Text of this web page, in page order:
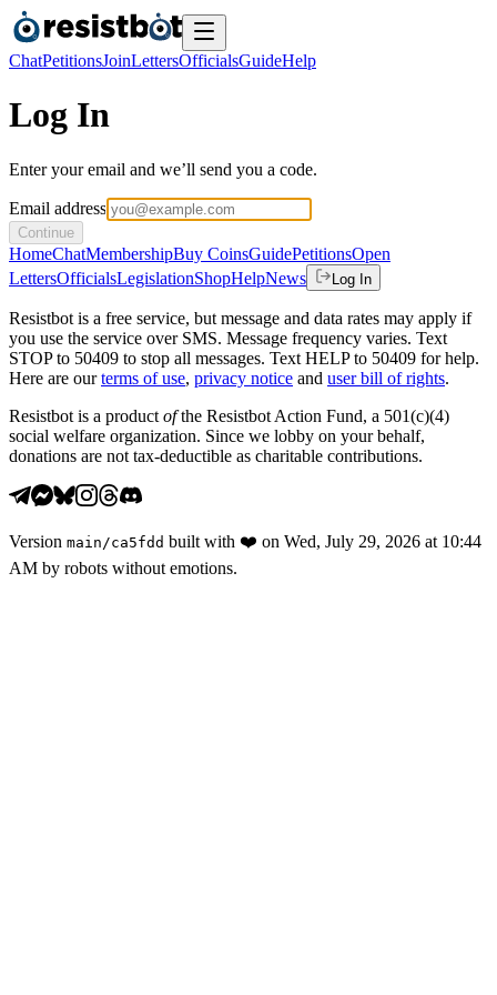
ChatPetitionsJoinLettersOfficialsGuideHelp
Log In
Enter your email and we’ll send you a code.
Email address
Continue
HomeChatMembershipBuy CoinsGuidePetitionsOpen
LettersOfficialsLegislationShopHelpNews Log In
Resistbot is a free service, but message and data rates may apply if
you use the service over SMS. Message frequency varies. Text
STOP to 50409 to stop all messages. Text HELP to 50409 for help.
Here are our terms of use, privacy notice and user bill of rights.
Resistbot is a product ofthe Resistbot Action Fund, a 501(c)(4)
social welfare organization. Since we lobby on your behalf,
donations are not tax-deductible as charitable contributions.
Version main /ca5fdd built with ❤️ on Wed, July 29, 2026 at 10:44
AM by robots without emotions.